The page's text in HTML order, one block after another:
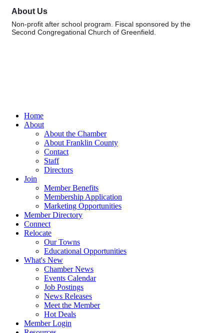
About Us
Non-profit after school program. Fiscal sponsored by the
Second Congregational Church of Greenfield.
Home
About
About the Chamber
About Franklin County
Contact
Staff
Directors
Join
Member Benefits
Membership Application
Marketing Opportunities
Member Directory
Connect
Relocate
Our Towns
Educational Opportunities
What's New
Chamber News
Events Calendar
Job Postings
News Releases
Meet the Member
Hot Deals
Member Login